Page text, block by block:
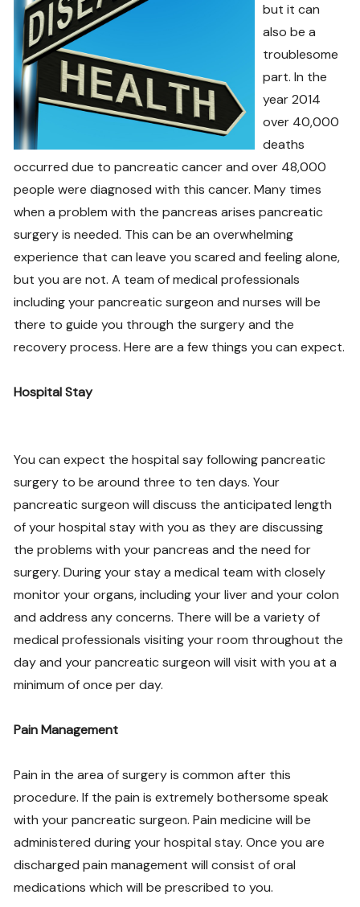
but it can
also be a
troublesome
part. In the
year 2014
over 40,000
deaths
occurred due to pancreatic cancer and over 48,000
people were diagnosed with this cancer. Many times
when a problem with the pancreas arises pancreatic
surgery is needed. This can be an overwhelming
experience that can leave you scared and feeling alone,
but you are not. A team of medical professionals
including your pancreatic surgeon and nurses will be
there to guide you through the surgery and the
recovery process. Here are a few things you can expect.
Hospital Stay
You can expect the hospital say following pancreatic
surgery to be around three to ten days. Your
pancreatic surgeon will discuss the anticipated length
of your hospital stay with you as they are discussing
the problems with your pancreas and the need for
surgery. During your stay a medical team with closely
monitor your organs, including your liver and your colon
and address any concerns. There will be a variety of
medical professionals visiting your room throughout the
day and your pancreatic surgeon will visit with you at a
minimum of once per day.
Pain Management
Pain in the area of surgery is common after this
procedure. If the pain is extremely bothersome speak
with your pancreatic surgeon. Pain medicine will be
administered during your hospital stay. Once you are
discharged pain management will consist of oral
medications which will be prescribed to you.